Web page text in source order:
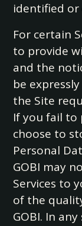
identified
For certain
to provide
and the
be
the Site
If you fail to
choose to
Personal
GOBI may
Services to
of the
GOBI. In